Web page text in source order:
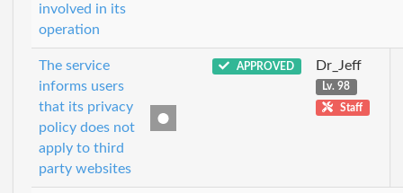
involved in its
operation
The service
informs users
that its privacy
policy does not
apply to third
party websites
APPROVED Dr_Jeff
Lv. 98
Staff